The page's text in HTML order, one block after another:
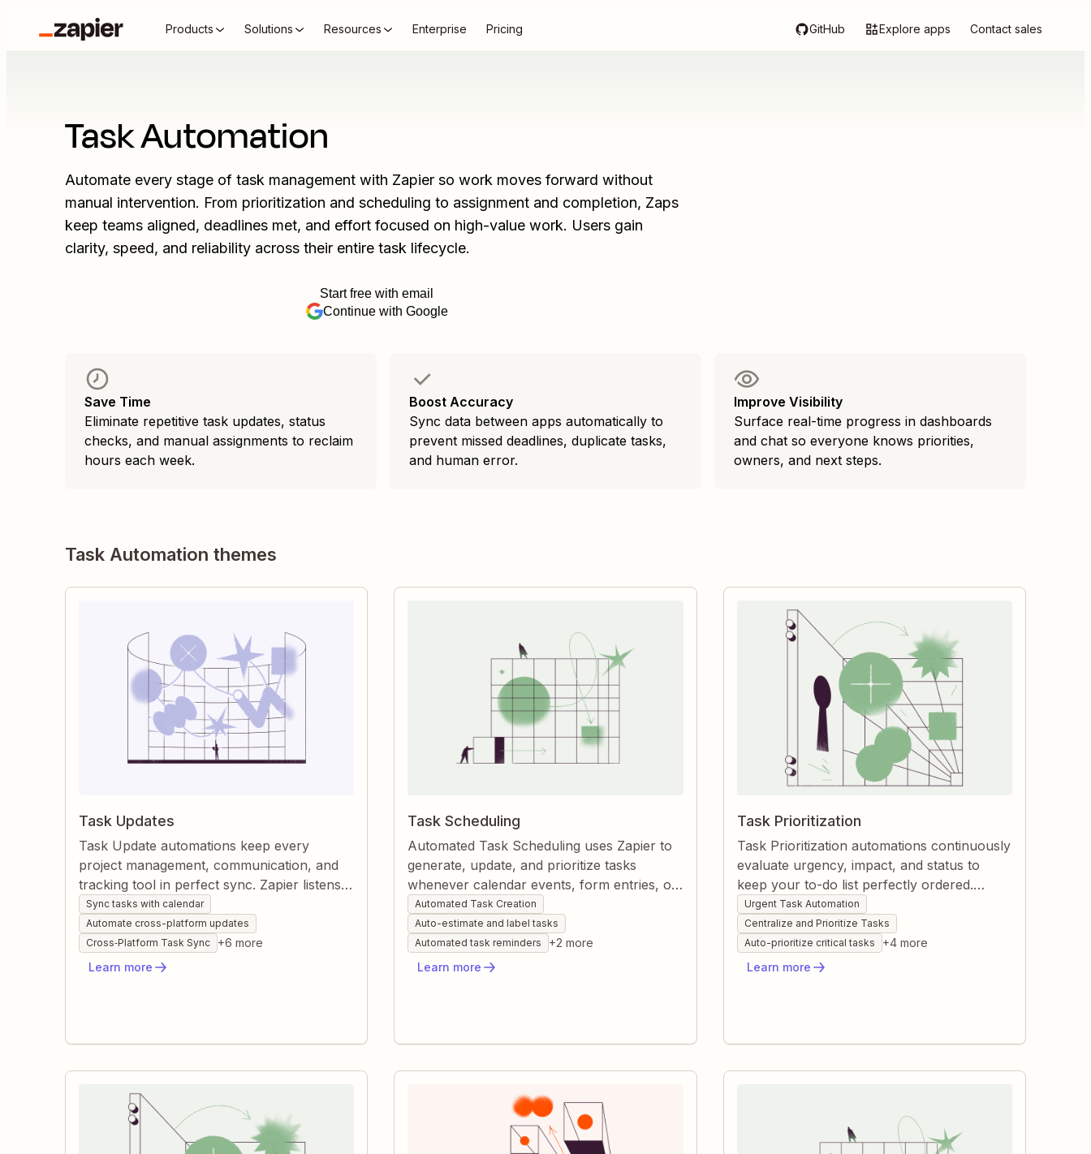
Products Solutions Resources Enterprise Pricing GitHub Explore apps Contact sales
Task Automation
Automate every stage of task management with Zapier so work moves forward without
manual intervention. From prioritization and scheduling to assignment and completion, Zaps
keep teams aligned, deadlines met, and effort focused on high-value work. Users gain
clarity, speed, and reliability across their entire task lifecycle.
Start free with email
Continue with Google
Save Time
Eliminate repetitive task updates, status
checks, and manual assignments to reclaim
hours each week.
Boost Accuracy
Sync data between apps automatically to
prevent missed deadlines, duplicate tasks,
and human error.
Improve Visibility
Surface real-time progress in dashboards
and chat so everyone knows priorities,
owners, and next steps.
Task Automation themes
Task Updates
Task Update automations keep every
project management, communication, and
tracking tool in perfect sync. Zapier listens
for changes—whether they originate from
emails, calendars, or other apps—and
instantly mirrors those updates across all
connected platforms. This eliminates manual
Sync tasks with calendar
Automate cross-platform updates
Cross‐Platform Task Sync
+6 more
Learn more
Task Scheduling
Automated Task Scheduling uses Zapier to
generate, update, and prioritize tasks
whenever calendar events, form entries, or
approaching deadlines appear. Zaps
instantly align tasks with due dates, estimate
durations, and tag work so nothing slips
through the cracks. The result is a fully
Automated Task Creation
Auto-estimate and label tasks
Automated task reminders
+2 more
Learn more
Task Prioritization
Task Prioritization automations continuously
evaluate urgency, impact, and status to
keep your to-do list perfectly ordered.
Zapier watches new entries, project
updates, and approaching deadlines, then
automatically assigns priorities or creates
high-importance tasks. You stay focused on
Urgent Task Automation
Centralize and Prioritize Tasks
Auto-prioritize critical tasks
+4more
Learn more